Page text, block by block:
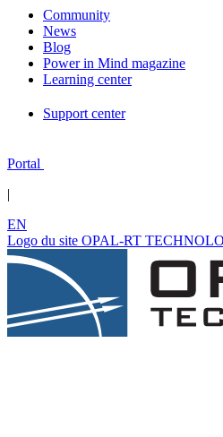
Community
News
Blog
Power in Mind magazine
Learning center
Support center
Portal
|
EN
Logo du site OPAL-RT